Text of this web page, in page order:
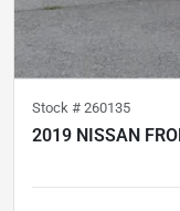
Stock # 260135
2019 NISSAN